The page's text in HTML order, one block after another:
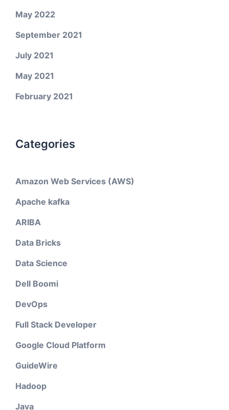
May 2022
September 2021
July 2021
May 2021
February 2021
Categories
Amazon Web Services (AWS)
Apache kafka
ARIBA
Data Bricks
Data Science
Dell Boomi
DevOps
Full Stack Developer
Google Cloud Platform
GuideWire
Hadoop
Java